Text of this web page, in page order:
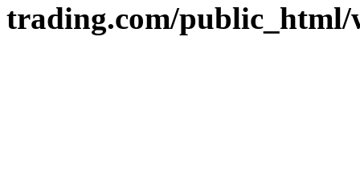
trading.com/public_html/